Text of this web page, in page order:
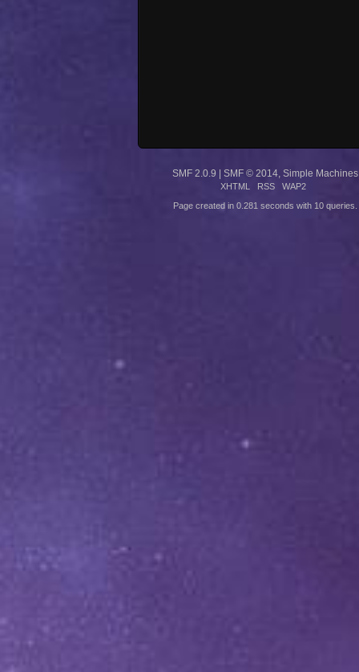
SMF 2.0.9 | SMF © 2014 Simple Machines
XHTML RSS WAP2
Page created in 0.281 seconds with 10 queries.